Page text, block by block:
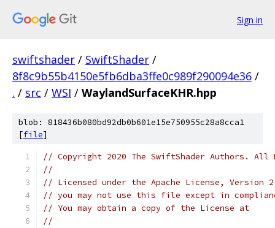
Sign in
swiftshader / SwiftShader /
8f8c9b55b4150e5fb6dba3ffe0c989f290094e36 /
. / src / WSI / WaylandSurfaceKHR.hpp
blob: 818436b080bd92db0b601e15e750955c28a8cca1
[file]
// Copyright 2020 The SwiftShader Authors. All
//
// Licensed under the Apache License,
// you may not use this file except in
// You may obtain a copy of the License at
//